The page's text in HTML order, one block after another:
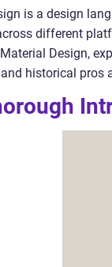
is a design
different
Design,
historical pros